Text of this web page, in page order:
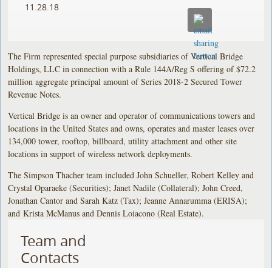
11.28.18
The Firm represented special purpose subsidiaries of Vertical Bridge
Holdings, LLC in connection with a Rule 144A/Reg S offering of $72.2
million aggregate principal amount of Series 2018-2 Secured Tower
Revenue Notes.
Vertical Bridge is an owner and operator of communications towers and
locations in the United States and owns, operates and master leases over
134,000 tower, rooftop, billboard, utility attachment and other site
locations in support of wireless network deployments.
The Simpson Thacher team included John Schueller, Robert Kelley and
Crystal Oparaeke (Securities); Janet Nadile (Collateral); John Creed,
Jonathan Cantor and Sarah Katz (Tax); Jeanne Annarumma (ERISA);
and Krista McManus and Dennis Loiacono (Real Estate).
Team and
Contacts